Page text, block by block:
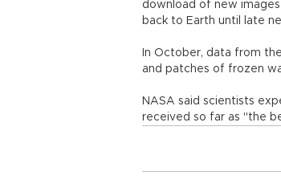
download of new
back to Earth until late
In October, data from
and patches of frozen
NASA said scientists
received so far as "the